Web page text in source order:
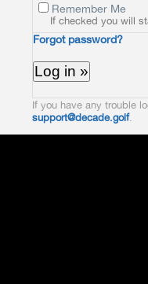
Remember Me
If checked you will
Forgot password?
If you have any trouble
support@decade.golf.